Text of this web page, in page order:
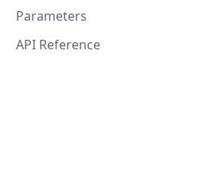
Parameters
API Reference